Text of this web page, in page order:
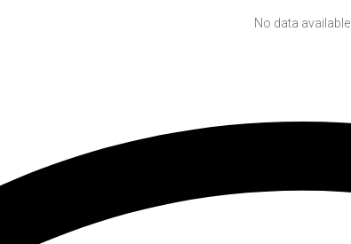
No data available